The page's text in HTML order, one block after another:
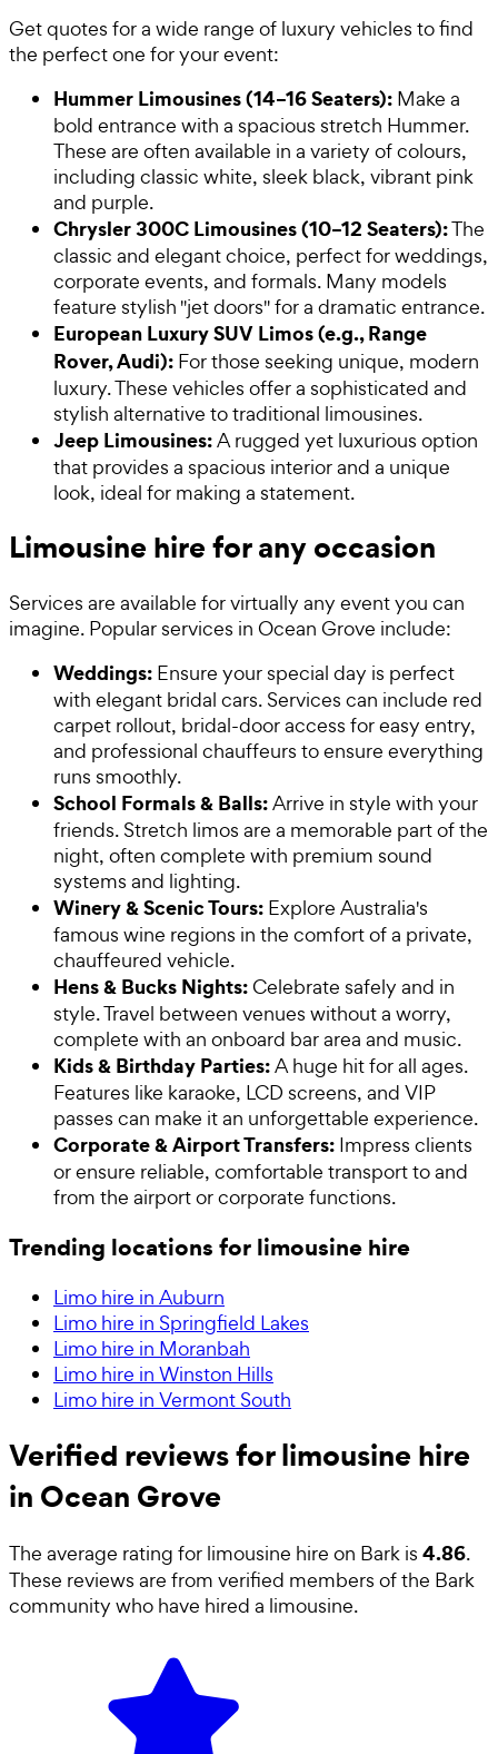
Get quotes for a wide range of luxury vehicles to find
the perfect one for your event:
Hummer Limousines (14–16 Seaters): Make a
bold entrance with a spacious stretch Hummer.
These are often available in a variety of colours,
including classic white, sleek black, vibrant pink
and purple.
Chrysler 300C Limousines (10–12 Seaters):The
classic and elegant choice, perfect for weddings,
corporate events, and formals. Many models
feature stylish "jet doors" for a dramatic entrance.
European Luxury SUV Limos (e.g., Range
Rover, Audi): For those seeking unique, modern
luxury. These vehicles offer a sophisticated and
stylish alternative to traditional limousines.
Jeep Limousines:A rugged yet luxurious option
that provides a spacious interior and a unique
look, ideal for making a statement.
Limousine hire for any occasion
Services are available for virtually any event you can
imagine. Popular services in Ocean Grove include:
Weddings: Ensure your special day is perfect
with elegant bridal cars. Services can include red
carpet rollout, bridal-door access for easy entry,
and professional chauffeurs to ensure everything
runs smoothly.
School Formals & Balls:Arrive in style with your
friends. Stretch limos are a memorable part of the
night, often complete with premium sound
systems and lighting.
Winery & Scenic Tours: Explore Australia's
famous wine regions in the comfort of a private,
chauffeured vehicle.
Hens & Bucks Nights:Celebrate safely and in
style. Travel between venues without a worry,
complete with an onboard bar area and music.
Kids & Birthday Parties:A huge hit for all ages.
Features like karaoke, LCD screens, and VIP
passes can make it an unforgettable experience.
Corporate & Airport Transfers: Impress clients
or ensure reliable, comfortable transport to and
from the airport or corporate functions.
Trending locations for limousine hire
Limo hire in Auburn
Limo hire in Springfield Lakes
Limo hire in Moranbah
Limo hire in Winston Hills
Limo hire in Vermont South
Verified reviews for limousine hire
in Ocean Grove
The average rating for limousine hire on Bark is 4.86.
These reviews are from verified members of the Bark
community who have hired a limousine.